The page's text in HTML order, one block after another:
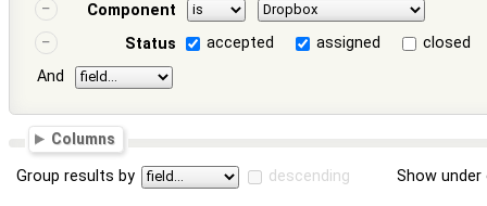
Component
Status
accepted assigned
closed
And
Columns
Group results by descending Show